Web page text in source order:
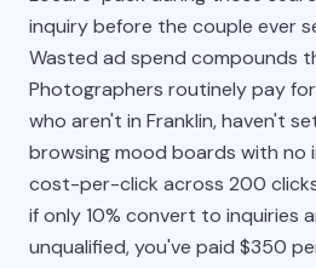
inquiry before the couple ever
Wasted ad spend compounds
Photographers routinely pay
who aren't in Franklin, haven't
browsing mood boards with no
cost-per-click across 200
if only 10% convert to inquiries
unqualified, you've paid $350